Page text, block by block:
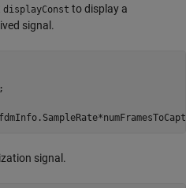
displayConst to display a
signal.
signal.